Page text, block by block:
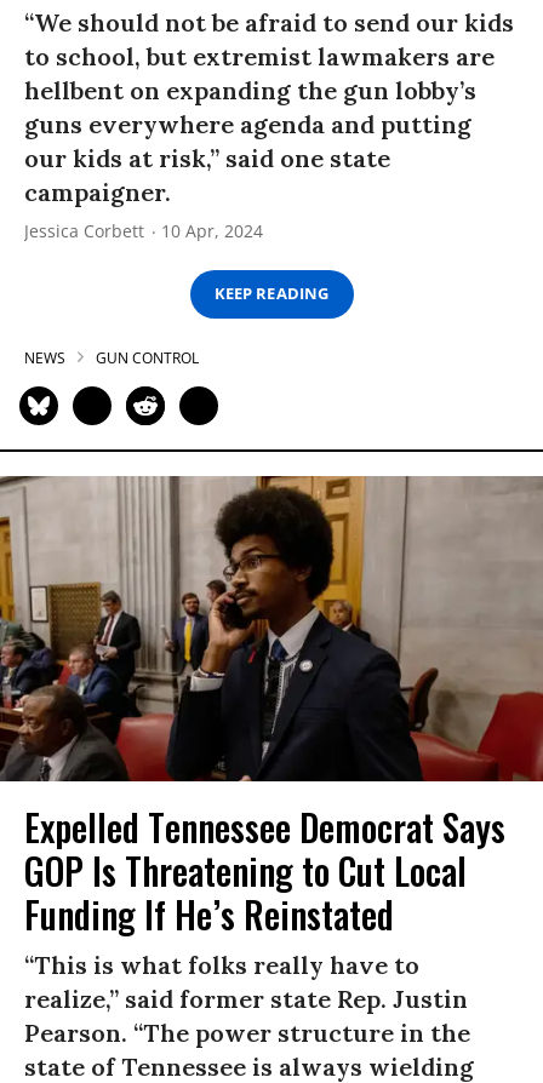
“We should not be afraid to send our kids
to school, but extremist lawmakers are
hellbent on expanding the gun lobby’s
guns everywhere agenda and putting
our kids at risk,” said one state
campaigner.
Jessica Corbett 10 Apr, 2024
KEEP READING
NEWS GUN CONTROL
Expelled Tennessee Democrat Says
GOP Is Threatening to Cut Local
Funding If He’s Reinstated
“This is what folks really have to
realize,” said former state Rep. Justin
Pearson. “The power structure in the
state of Tennessee is always wielding